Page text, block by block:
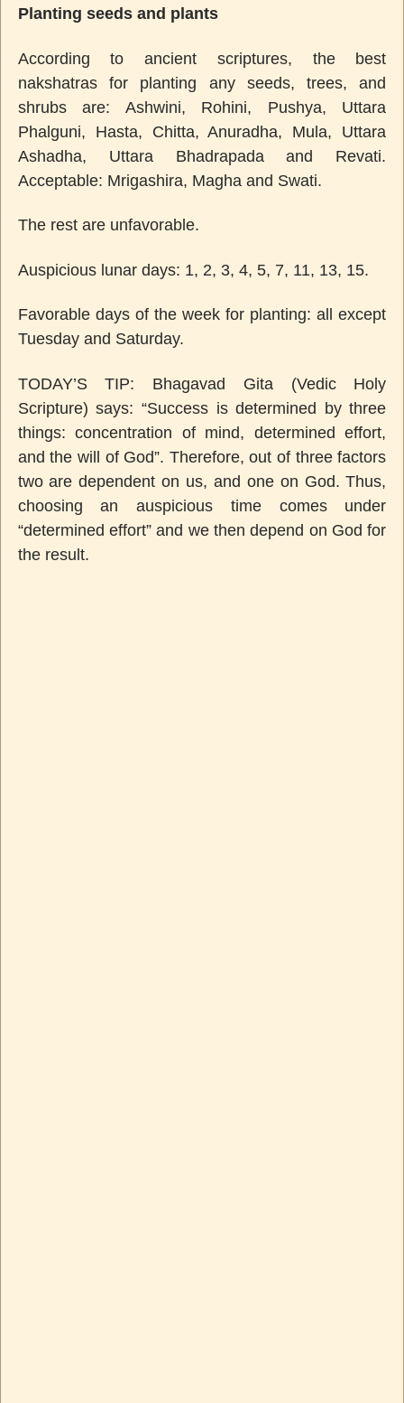
Planting seeds and plants
According to ancient scriptures, the best
nakshatras for planting any seeds, trees, and
shrubs are: Ashwini, Rohini, Pushya, Uttara
Phalguni, Hasta, Chitta, Anuradha, Mula, Uttara
Ashadha, Uttara Bhadrapada and Revati.
Acceptable: Mrigashira, Magha and Swati.
The rest are unfavorable.
Auspicious lunar days: 1, 2, 3, 4, 5, 7, 11, 13, 15.
Favorable days of the week for planting: all except
Tuesday and Saturday.
TODAY’S TIP: Bhagavad Gita (Vedic Holy
Scripture) says: “Success is determined by three
things: concentration of mind, determined effort,
and the will of God”. Therefore, out of three factors
two are dependent on us, and one on God. Thus,
choosing an auspicious time comes under
“determined effort” and we then depend on God for
the result.